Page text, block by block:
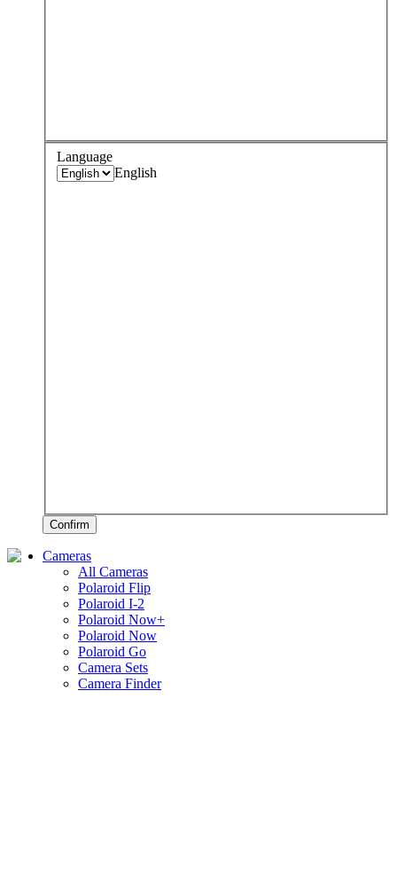
Language
English
Confirm
Cameras
All Cameras
Polaroid Flip
Polaroid I-2
Polaroid Now+
Polaroid Now
Polaroid Go
Camera Sets
Camera Finder